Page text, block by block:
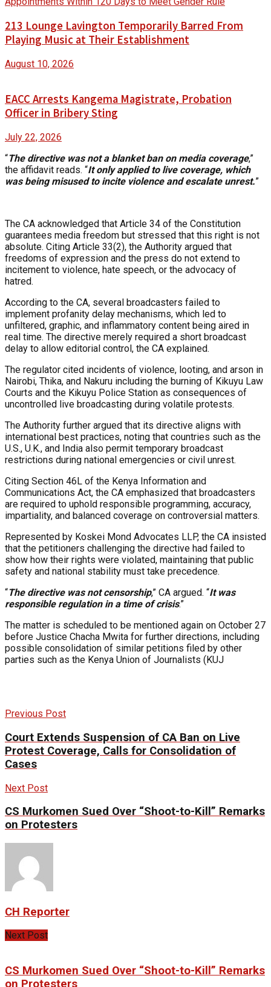
213 Lounge Lavington Temporarily Barred From
Playing Music at Their Establishment
August 10, 2026
EACC Arrests Kangema Magistrate, Probation
Officer in Bribery Sting
July 22, 2026
“The directive was not a blanket ban on media coverage,”
the affidavit reads. “It only applied to live coverage, which
was being misused to incite violence and escalate unrest.”
The CA acknowledged that Article 34 of the Constitution
guarantees media freedom but stressed that this right is not
absolute. Citing Article 33(2), the Authority argued that
freedoms of expression and the press do not extend to
incitement to violence, hate speech, or the advocacy of
hatred.
According to the CA, several broadcasters failed to
implement profanity delay mechanisms, which led to
unfiltered, graphic, and inflammatory content being aired in
real time. The directive merely required a short broadcast
delay to allow editorial control, the CA explained.
The regulator cited incidents of violence, looting, and arson in
Nairobi, Thika, and Nakuru including the burning of Kikuyu Law
Courts and the Kikuyu Police Station as consequences of
uncontrolled live broadcasting during volatile protests.
The Authority further argued that its directive aligns with
international best practices, noting that countries such as the
U.S., U.K., and India also permit temporary broadcast
restrictions during national emergencies or civil unrest.
Citing Section 46L of the Kenya Information and
Communications Act, the CA emphasized that broadcasters
are required to uphold responsible programming, accuracy,
impartiality, and balanced coverage on controversial matters.
Represented by Koskei Mond Advocates LLP, the CA insisted
that the petitioners challenging the directive had failed to
show how their rights were violated, maintaining that public
safety and national stability must take precedence.
“The directive was not censorship,” CA argued. “It was
responsible regulation in a time of crisis.”
The matter is scheduled to be mentioned again on October 27
before Justice Chacha Mwita for further directions, including
possible consolidation of similar petitions filed by other
parties such as the Kenya Union of Journalists (KUJ
Previous Post
Court Extends Suspension of CA Ban on Live
Protest Coverage, Calls for Consolidation of
Cases
Next Post
CS Murkomen Sued Over “Shoot-to-Kill” Remarks
on Protesters
CH Reporter
Next Post
CS Murkomen Sued Over “Shoot-to-Kill” Remarks
on Protesters